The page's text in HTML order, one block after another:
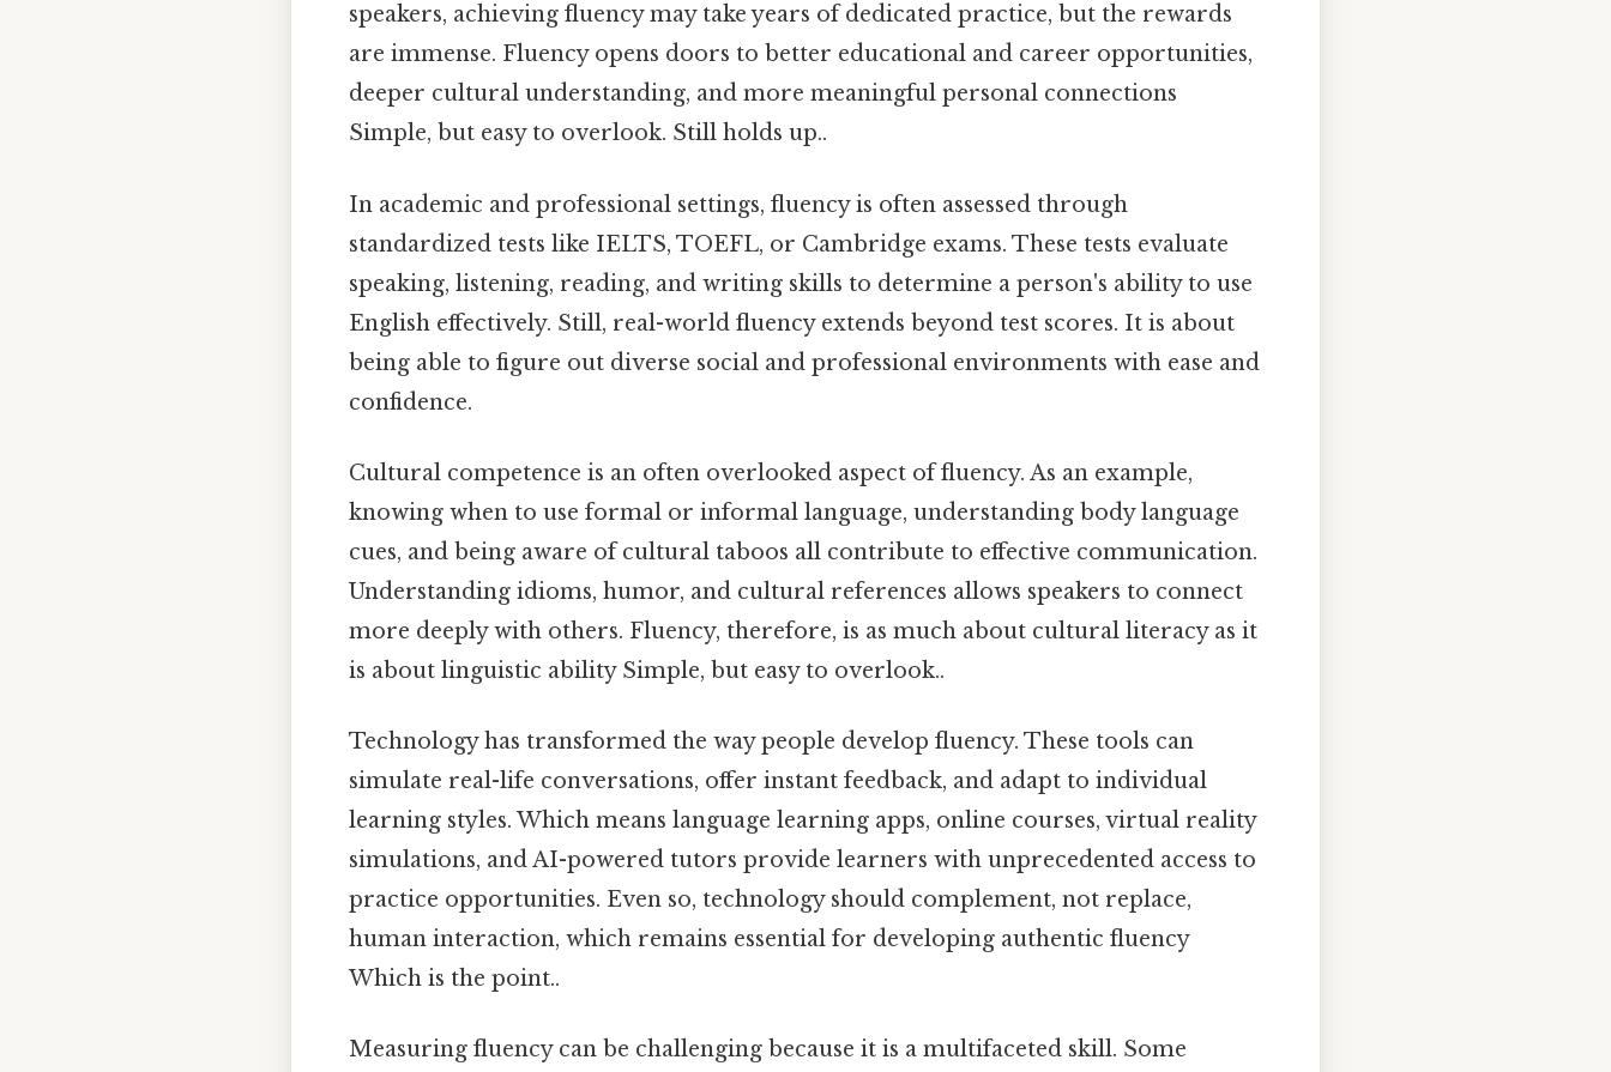
speakers, achieving fluency may take years of dedicated practice, but the rewards
are immense. Fluency opens doors to better educational and career opportunities,
deeper cultural understanding, and more meaningful personal connections
Simple, but easy to overlook. Still holds up..
In academic and professional settings, fluency is often assessed through
standardized tests like IELTS, TOEFL, or Cambridge exams. These tests evaluate
speaking, listening, reading, and writing skills to determine a person's ability to use
English effectively. Still, real-world fluency extends beyond test scores. It is about
being able to figure out diverse social and professional environments with ease and
confidence.
Cultural competence is an often overlooked aspect of fluency. As an example,
knowing when to use formal or informal language, understanding body language
cues, and being aware of cultural taboos all contribute to effective communication.
Understanding idioms, humor, and cultural references allows speakers to connect
more deeply with others. Fluency, therefore, is as much about cultural literacy as it
is about linguistic ability Simple, but easy to overlook..
Technology has transformed the way people develop fluency. These tools can
simulate real-life conversations, offer instant feedback, and adapt to individual
learning styles. Which means language learning apps, online courses, virtual reality
simulations, and AI-powered tutors provide learners with unprecedented access to
practice opportunities. Even so, technology should complement, not replace,
human interaction, which remains essential for developing authentic fluency
Which is the point..
Measuring fluency can be challenging because it is a multifaceted skill. Some